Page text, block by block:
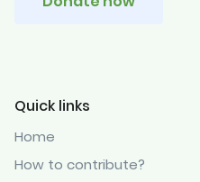
Quick links
Home
How to contribute?